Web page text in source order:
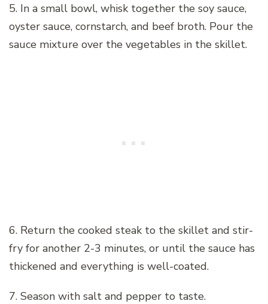
5. In a small bowl, whisk together the soy sauce,
oyster sauce, cornstarch, and beef broth. Pour the
sauce mixture over the vegetables in the skillet.
6. Return the cooked steak to the skillet and stir-
fry for another 2-3 minutes, or until the sauce has
thickened and everything is well-coated.
7. Season with salt and pepper to taste.